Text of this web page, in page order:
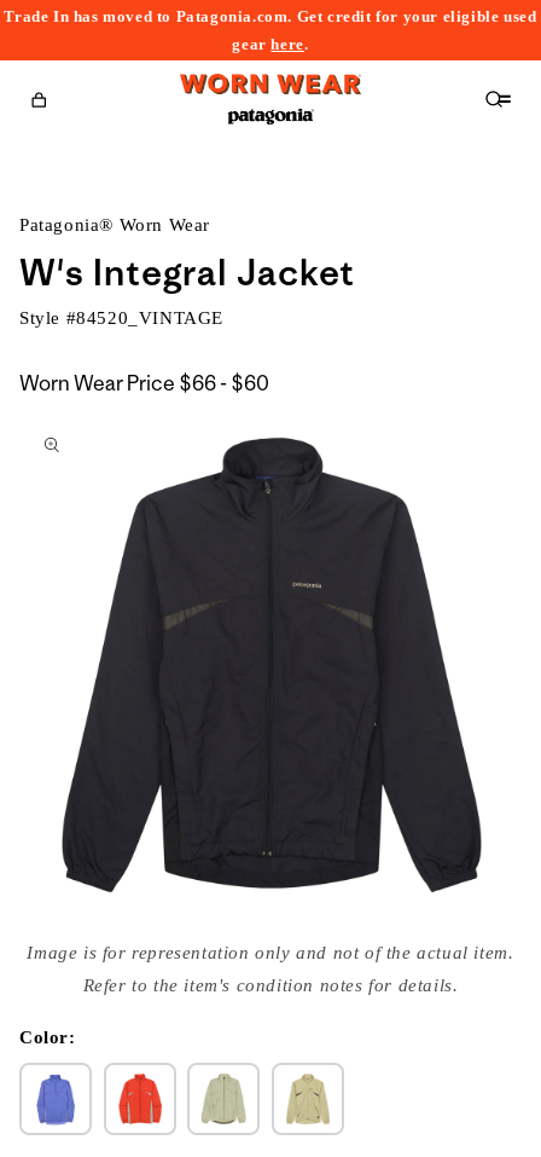
Trade In has moved to Patagonia.com. Get credit for your eligible used
gearhere.
Cart
Patagonia® Worn Wear
W's Integral Jacket
Style #84520_VINTAGE
Worn Wear Price $66 - $60
$60
to
media
{{
modal
Image is for representation only and not of the actual item.
Refer to the item's condition notes for details.
Color: